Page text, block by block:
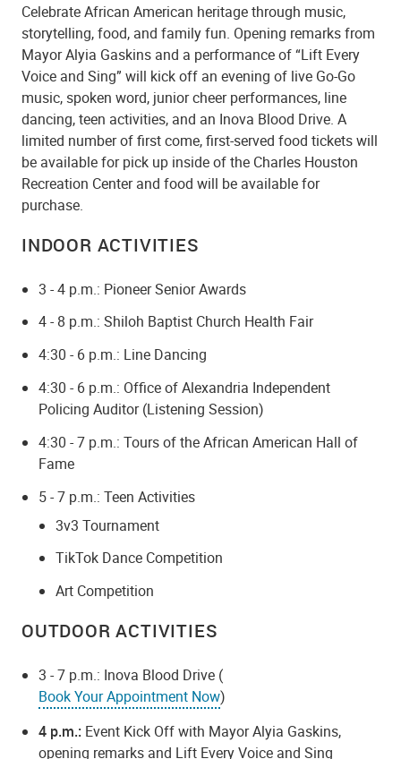
Celebrate African American heritage through music,
storytelling, food, and family fun. Opening remarks from
Mayor Alyia Gaskins and a performance of “Lift Every
Voice and Sing” will kick off an evening of live Go-Go
music, spoken word, junior cheer performances, line
dancing, teen activities, and an Inova Blood Drive. A
limited number of first come, first-served food tickets will
be available for pick up inside of the Charles Houston
Recreation Center and food will be available for
purchase.
INDOOR ACTIVITIES
3 - 4 p.m.: Pioneer Senior Awards
4 - 8 p.m.: Shiloh Baptist Church Health Fair
4:30 - 6 p.m.: Line Dancing
4:30 - 6 p.m.: Office of Alexandria Independent
Policing Auditor (Listening Session)
4:30 - 7 p.m.: Tours of the African American Hall of
Fame
5 - 7 p.m.: Teen Activities
3v3 Tournament
TikTok Dance Competition
Art Competition
OUTDOOR ACTIVITIES
3 - 7 p.m.: Inova Blood Drive (
Book Your Appointment Now)
4 p.m.: Event Kick Off with Mayor Alyia Gaskins,
opening remarks and Lift Every Voice and Sing